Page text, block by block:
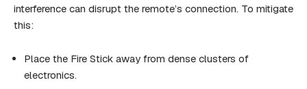
interference can disrupt the remote’s connection. To mitigate
this:
Place the Fire Stick away from dense clusters of
electronics.